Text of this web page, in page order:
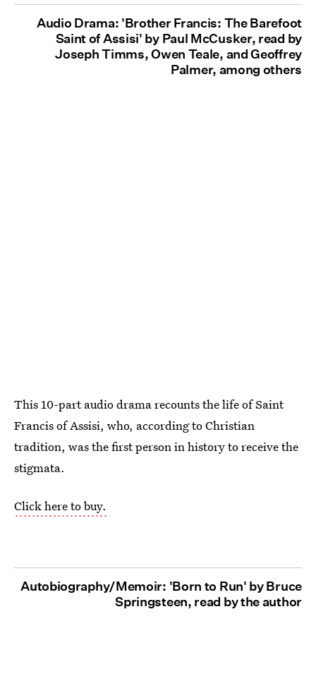
Audio Drama: 'Brother Francis: The Barefoot
Saint of Assisi' by Paul McCusker, read by
Joseph Timms, Owen Teale, and Geoffrey
Palmer, among others
This 10-part audio drama recounts the life of Saint
Francis of Assisi, who, according to Christian
tradition, was the first person in history to receive the
stigmata.
Click here to buy.
Autobiography/Memoir: 'Born to Run' by Bruce
Springsteen, read by the author